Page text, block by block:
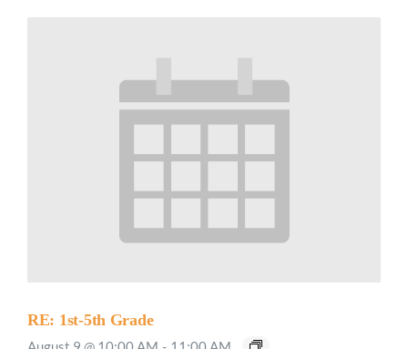
RE: 1st-5th Grade